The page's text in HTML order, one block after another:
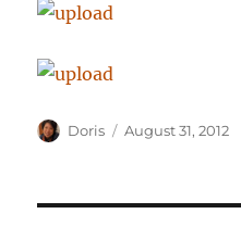
Author
Doris
Posted
August 31, 2012